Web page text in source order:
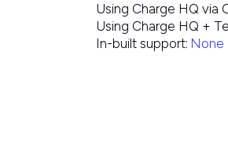
Using Charge HQ via
Using Charge HQ +
In-built support: None